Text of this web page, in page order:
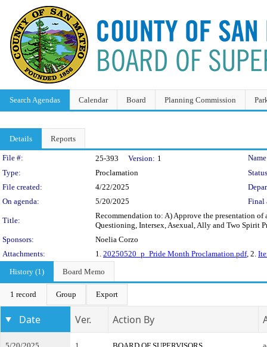
Search Agendas Calendar Board Planning Commission
Details Reports
Legislation Details
File #: 25-393 Version: 1
Type:
Proclamation
File created:
4/22/2025
On agenda:
5/20/2025 Final
Title:
Recommendation to: A) Approve the presentation of
Questioning, Intersex, Asexual, Ally and Two Spirit
Sponsors:
Noelia Corzo
Attachments:
1. 20250520_p_Pride Month Proclamation.pdf, 2.
History (1)
Board Memo
1 record Group Export
Date Ver. Action By